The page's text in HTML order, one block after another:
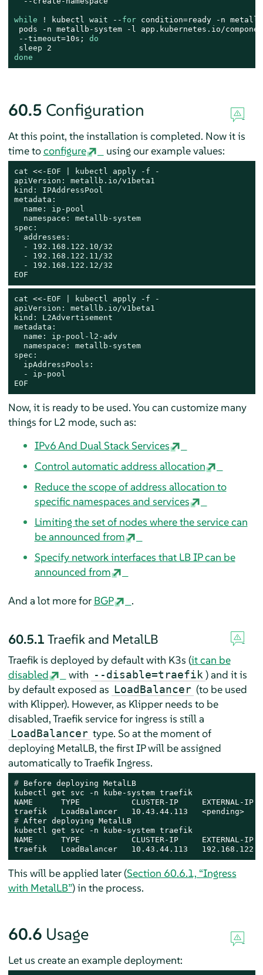
while ! kubectl wait -- for condition=ready -n
pods -n metallb-system -l app.kubernetes.io/
--timeout=10s; do
sleep
done
60.5 Configuration
At this point, the installation is completed. Now it is
time toconfigure using our example values:
cat <<- EOF | kubectl apply -f -
apiVersion: metallb.io/v1beta1
kind: IPAddressPool
metadata:
  name: ip-pool
  namespace: metallb-system
spec:
  addresses:
  - 192.168.122.10/32
  - 192.168.122.11/32
  - 192.168.122.12/32
EOF
cat <<- EOF | kubectl apply -f -
apiVersion: metallb.io/v1beta1
kind: L2Advertisement
metadata:
  name: ip-pool-l2-adv
  namespace: metallb-system
spec:
  ipAddressPools:
  - ip-pool
EOF
Now, it is ready to be used. You can customize many
things for L2 mode, such as:
IPv6 And Dual Stack Services
Control automatic address allocation
Reduce the scope of address allocation to
specific namespaces and services
Limiting the set of nodes where the service can
be announced from
Specify network interfaces that LB IP can be
announced from
And a lot more for BGP .
60.5.1 Traefik and MetalLB
Traefik is deployed by default with K3s (it can be
disabled
with --disable=traefik ) and it is
by default exposed as LoadBalancer (to be used
with Klipper). However, as Klipper needs to be
disabled, Traefik service for ingress is still a
LoadBalancer type. So at the moment of
deploying MetalLB, the first IP will be assigned
automatically to Traefik Ingress.
# Before deploying MetalLB
kubectl get svc -n kube-system traefik
NAME      TYPE           CLUSTER-IP
# After deploying MetalLB
kubectl get svc -n kube-system traefik
NAME      TYPE           CLUSTER-IP
traefik   LoadBalancer   10.43.44.113   192.168.122.10
This will be applied later (Section 60.6.1, “Ingress
with MetalLB”) in the process.
60.6 Usage
Let us create an example deployment: